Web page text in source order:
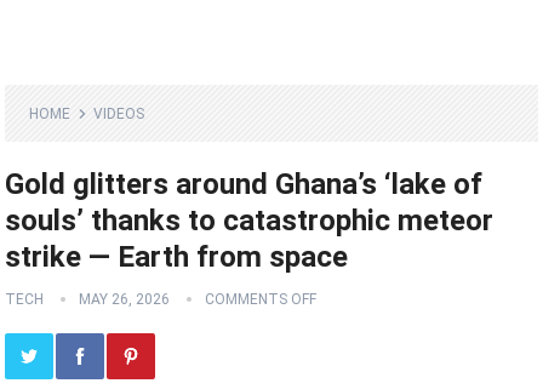
HOME VIDEOS
Gold glitters around Ghana’s ‘lake of
souls’ thanks to catastrophic meteor
strike — Earth from space
TECH MAY 26, 2026 COMMENTS OFF